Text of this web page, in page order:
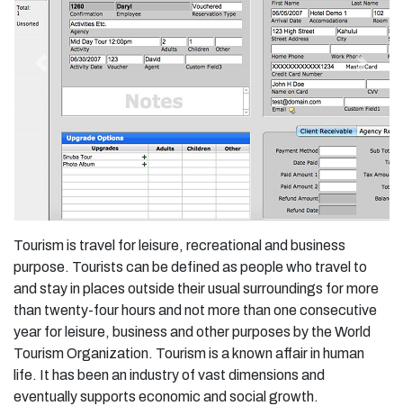
Previous Next
Tourism is travel for leisure, recreational and business
purpose. Tourists can be defined as people who travel to
and stay in places outside their usual surroundings for more
than twenty-four hours and not more than one consecutive
year for leisure, business and other purposes by the World
Tourism Organization. Tourism is a known affair in human
life. It has been an industry of vast dimensions and
eventually supports economic and social growth.